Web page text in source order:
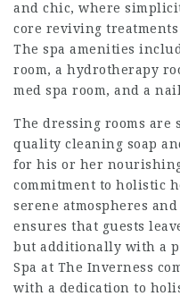
and chic, where
core reviving
The spa amenities
room, a hydrotherapy
med spa room, and a
The dressing rooms are
quality cleaning soap
for his or her nourishing
commitment to holistic
serene atmospheres
ensures that guests
but additionally with a
Spa at The Inverness
with a dedication to